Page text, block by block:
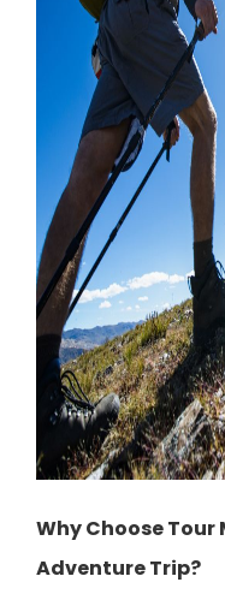
Why Choose
Adventure Trip?